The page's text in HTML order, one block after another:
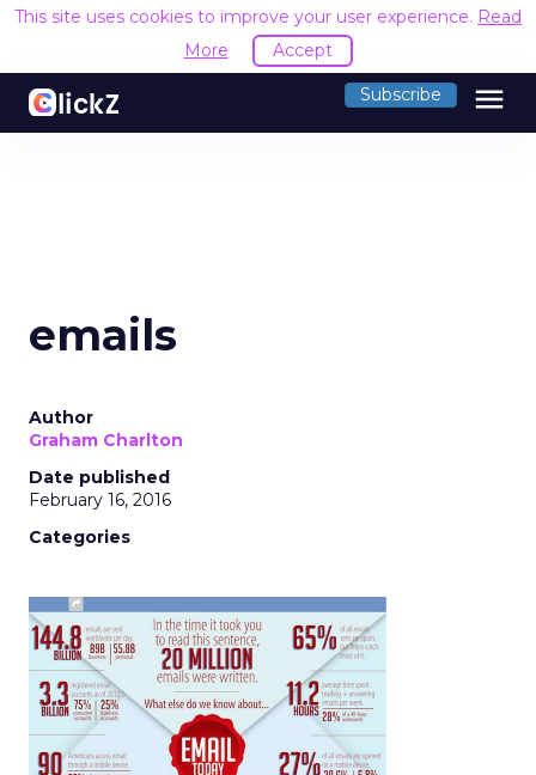
This site uses cookies to improve your user experience. Read
More
Accept
Subscribe menu
emails
Author
Graham Charlton
Date published
February 16, 2016
Categories